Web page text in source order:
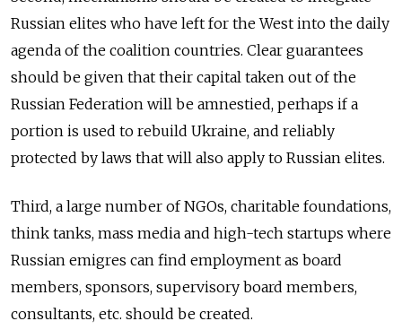
Russian elites who have left for the West into the daily
agenda of the coalition countries. Clear guarantees
should be given that their capital taken out of the
Russian Federation will be amnestied, perhaps if a
portion is used to rebuild Ukraine, and reliably
protected by laws that will also apply to Russian elites.
Third, a large number of NGOs, charitable foundations,
think tanks, mass media and high-tech startups where
Russian emigres can find employment as board
members, sponsors, supervisory board members,
consultants, etc. should be created.